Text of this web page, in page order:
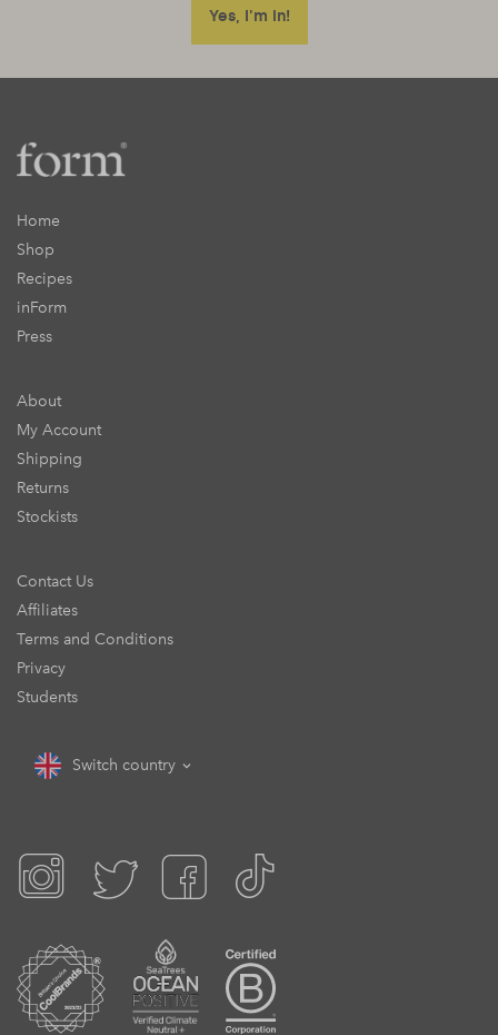
Home
Shop
Recipes
inForm
Press
About
My Account
Shipping
Returns
Stockists
Contact Us
Affiliates
Terms and Conditions
Privacy
Students
Switch country